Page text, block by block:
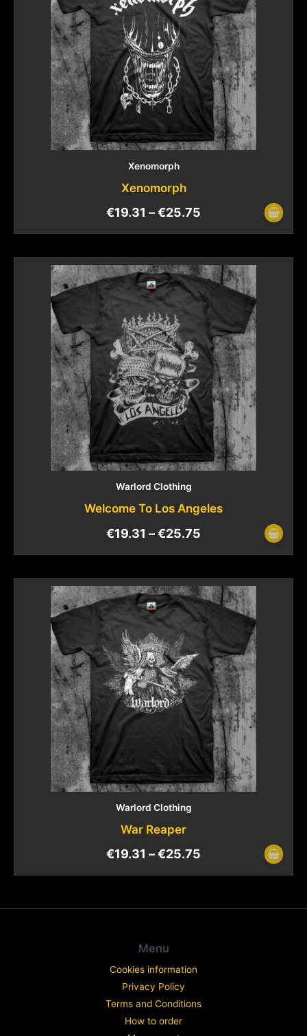
Xenomorph
Xenomorph
€19.31 –€25.75
Warlord Clothing
Welcome To Los Angeles
€19.31 –€25.75
Warlord Clothing
War Reaper
€19.31 –€25.75
Menu
Cookies information
Privacy Policy
Terms and Conditions
How to order